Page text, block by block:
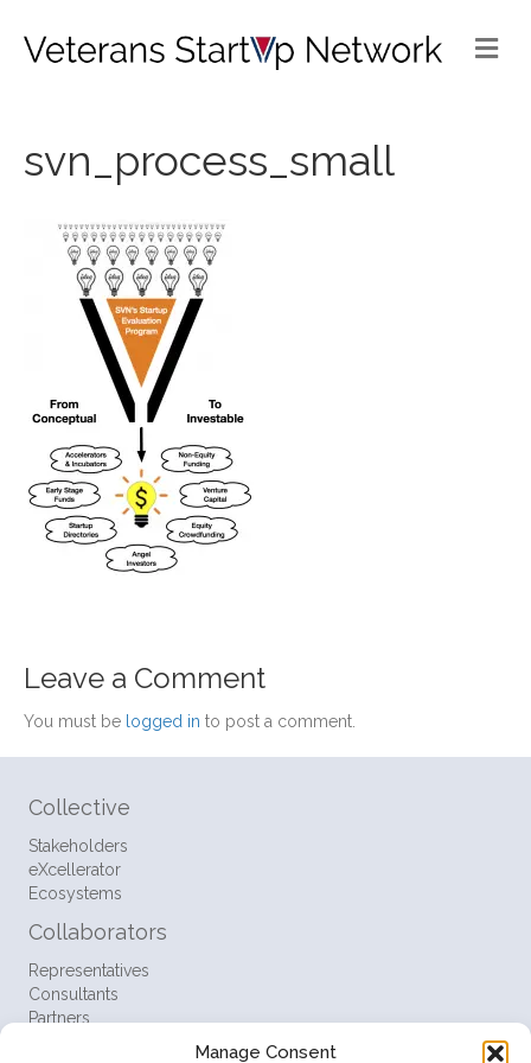
Manage Consent
svn_process_small
Leave a Comment
You must be logged in to post a comment.
Collective
Stakeholders
eXcellerator
Ecosystems
Collaborators
Representatives
Consultants
Partners